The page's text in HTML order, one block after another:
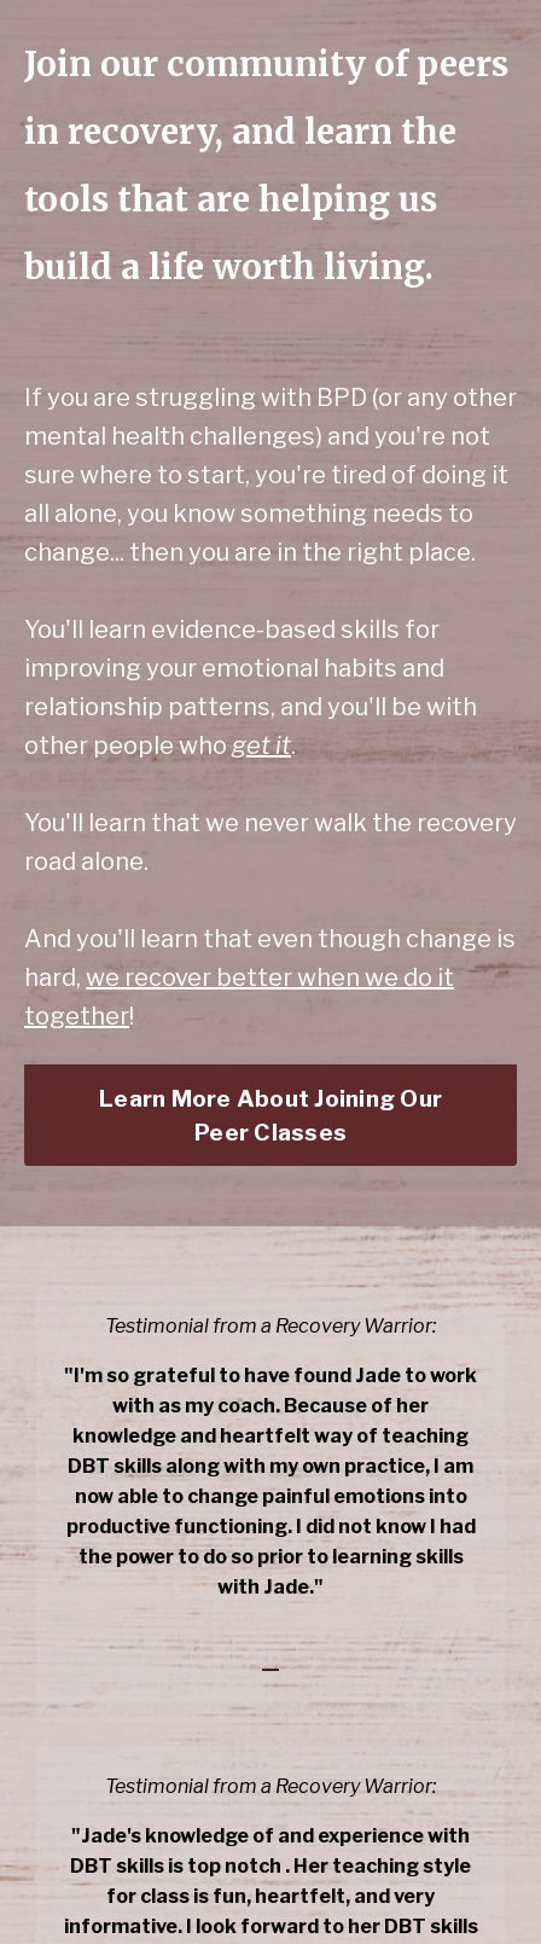
Join our community of peers
in recovery, and learn the
tools that are helping us
build a life worth living.
If you are struggling with BPD (or any other
mental health challenges) and you're not
sure where to start, you're tired of doing it
all alone, you know something needs to
change... then you are in the right place.
You'll learn evidence-based skills for
improving your emotional habits and
relationship patterns, and you'll be with
other people whoget it.
You'll learn that we never walk the recovery
road alone.
And you'll learn that even though change is
hard, we recover better when we do it
together!
Learn More About Joining Our
Peer Classes
Testimonial from a Recovery Warrior:
"I'm so grateful to have found Jade to work
with as my coach. Because of her
knowledge and heartfelt way of teaching
DBT skills along with my own practice, I am
now able to change painful emotions into
productive functioning. I did not know I had
the power to do so prior to learning skills
with Jade."
_
Testimonial from a Recovery Warrior:
"Jade's knowledge of and experience with
DBT skills is top notch . Her teaching style
for class is fun, heartfelt, and very
informative. I look forward to her DBT skills